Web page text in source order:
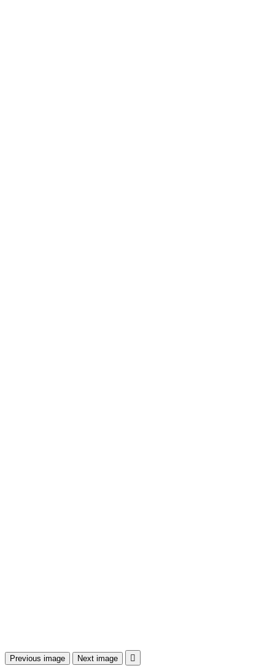
Previous image Next image 